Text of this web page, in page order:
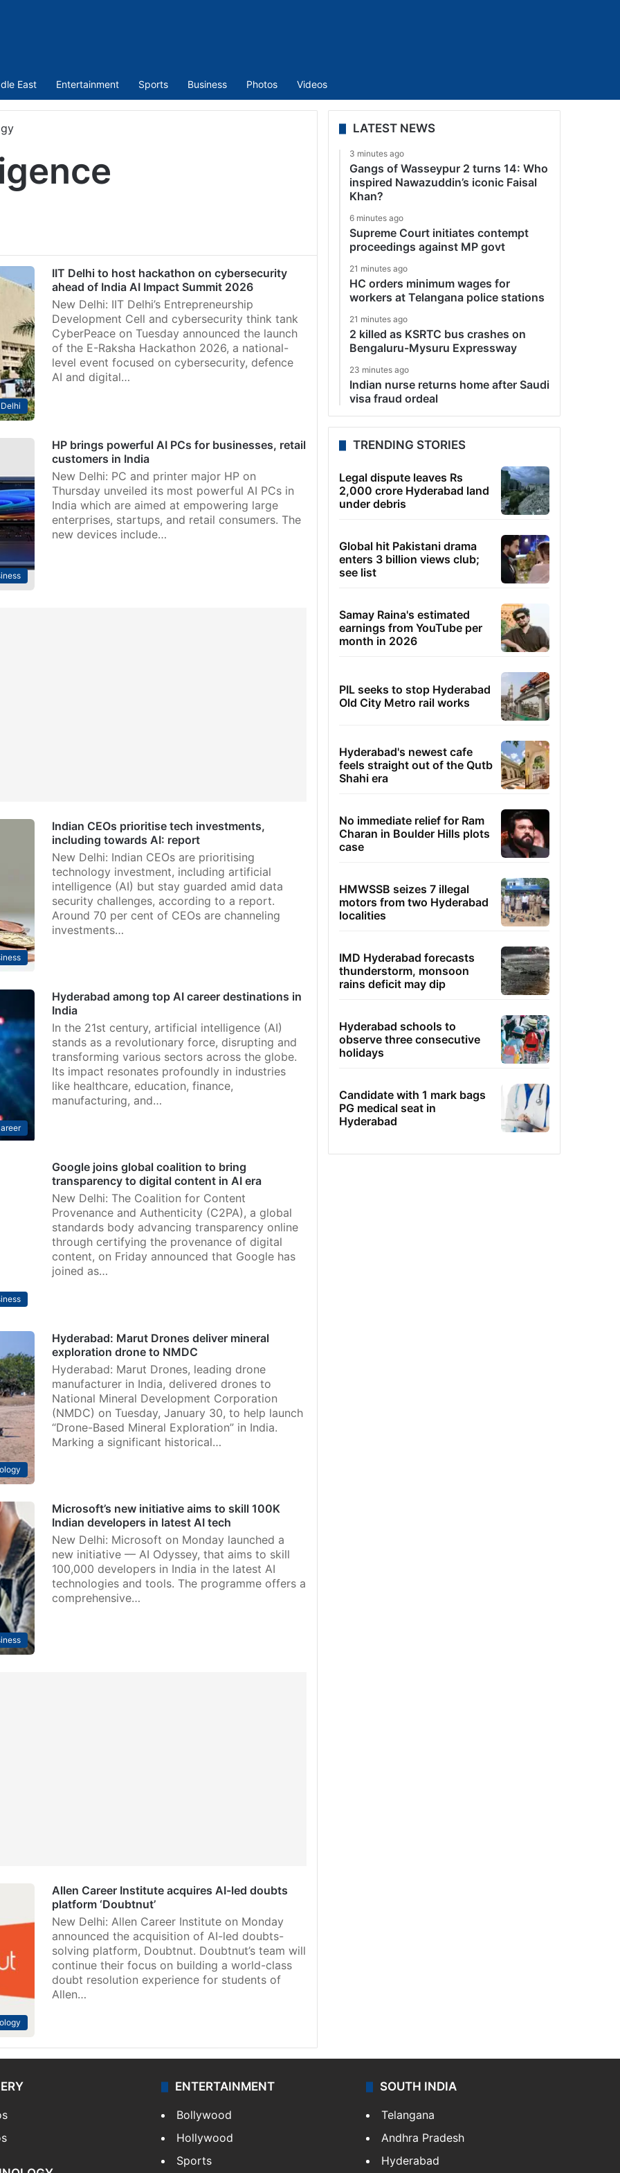
East Entertainment Sports Business Photos Videos
Delhi
IIT Delhi to host hackathon on cybersecurity
ahead of India AI Impact Summit 2026
New Delhi: IIT Delhi’s Entrepreneurship
Development Cell and cybersecurity think tank
CyberPeace on Tuesday announced the launch
of the E-Raksha Hackathon 2026, a national-
level event focused on cybersecurity, defence
AI and digital…
HP brings powerful AI PCs for businesses, retail
customers in India
New Delhi: PC and printer major HP on
Thursday unveiled its most powerful AI PCs in
India which are aimed at empowering large
enterprises, startups, and retail consumers. The
new devices include…
Indian CEOs prioritise tech investments,
including towards AI: report
New Delhi: Indian CEOs are prioritising
technology investment, including artificial
intelligence (AI) but stay guarded amid data
security challenges, according to a report.
Around 70 per cent of CEOs are channeling
investments…
Hyderabad among top AI career destinations in
India
In the 21st century, artificial intelligence (AI)
stands as a revolutionary force, disrupting and
transforming various sectors across the globe.
Its impact resonates profoundly in industries
like healthcare, education, finance,
manufacturing, and…
Google joins global coalition to bring
transparency to digital content in AI era
New Delhi: The Coalition for Content
Provenance and Authenticity (C2PA), a global
standards body advancing transparency online
through certifying the provenance of digital
content, on Friday announced that Google has
joined as…
Hyderabad: Marut Drones deliver mineral
exploration drone to NMDC
Hyderabad: Marut Drones, leading drone
manufacturer in India, delivered drones to
National Mineral Development Corporation
(NMDC) on Tuesday, January 30, to help launch
“Drone-Based Mineral Exploration” in India.
Marking a significant historical…
Microsoft’s new initiative aims to skill 100K
Indian developers in latest AI tech
New Delhi: Microsoft on Monday launched a
new initiative — AI Odyssey, that aims to skill
100,000 developers in India in the latest AI
technologies and tools. The programme offers a
comprehensive…
Allen Career Institute acquires AI-led doubts
platform ‘Doubtnut’
New Delhi: Allen Career Institute on Monday
announced the acquisition of AI-led doubts-
solving platform, Doubtnut. Doubtnut’s team will
continue their focus on building a world-class
doubt resolution experience for students of
Allen…
LATEST NEWS
3 minutes ago
Gangs of Wasseypur 2 turns 14: Who
inspired Nawazuddin’s iconic Faisal
Khan?
6 minutes ago
Supreme Court initiates contempt
proceedings against MP govt
21 minutes ago
HC orders minimum wages for
workers at Telangana police stations
21 minutes ago
2 killed as KSRTC bus crashes on
Bengaluru-Mysuru Expressway
23 minutes ago
Indian nurse returns home after Saudi
visa fraud ordeal
TRENDING STORIES
Legal dispute leaves Rs
2,000 crore Hyderabad land
under debris
Global hit Pakistani drama
enters 3 billion views club;
see list
Samay Raina's estimated
earnings from YouTube per
month in 2026
PIL seeks to stop Hyderabad
Old City Metro rail works
Hyderabad's newest cafe
feels straight out of the Qutb
Shahi era
No immediate relief for Ram
Charan in Boulder Hills plots
case
HMWSSB seizes 7 illegal
motors from two Hyderabad
localities
IMD Hyderabad forecasts
thunderstorm, monsoon
rains deficit may dip
Hyderabad schools to
observe three consecutive
holidays
Candidate with 1 mark bags
PG medical seat in
Hyderabad
ENTERTAINMENT
Bollywood
Hollywood
Sports
SOUTH INDIA
Telangana
Andhra Pradesh
Hyderabad